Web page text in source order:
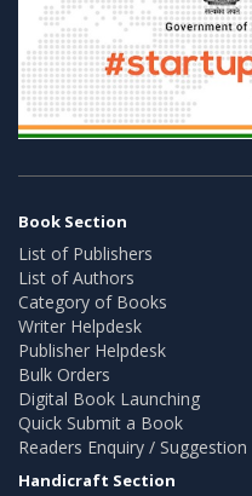
Book Section
List of Publishers
List of Authors
Category of Books
Writer Helpdesk
Publisher Helpdesk
Bulk Orders
Digital Book Launching
Quick Submit a Book
Readers Enquiry / Suggestion
Handicraft Section